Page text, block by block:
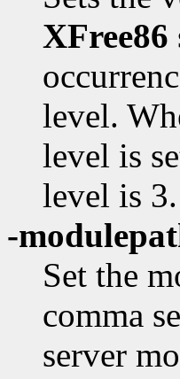
XFree86
level.
level is
level is 3.
-
Set the
comma
server